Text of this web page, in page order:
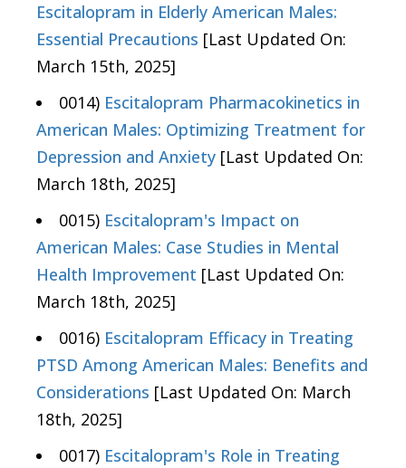
Escitalopram in Elderly American Males:
Essential Precautions [Last Updated On:
March 15th, 2025]
0014) Escitalopram Pharmacokinetics in
American Males: Optimizing Treatment for
Depression and Anxiety [Last Updated On:
March 18th, 2025]
0015) Escitalopram's Impact on
American Males: Case Studies in Mental
Health Improvement [Last Updated On:
March 18th, 2025]
0016) Escitalopram Efficacy in Treating
PTSD Among American Males: Benefits and
Considerations [Last Updated On: March
18th, 2025]
0017) Escitalopram's Role in Treating